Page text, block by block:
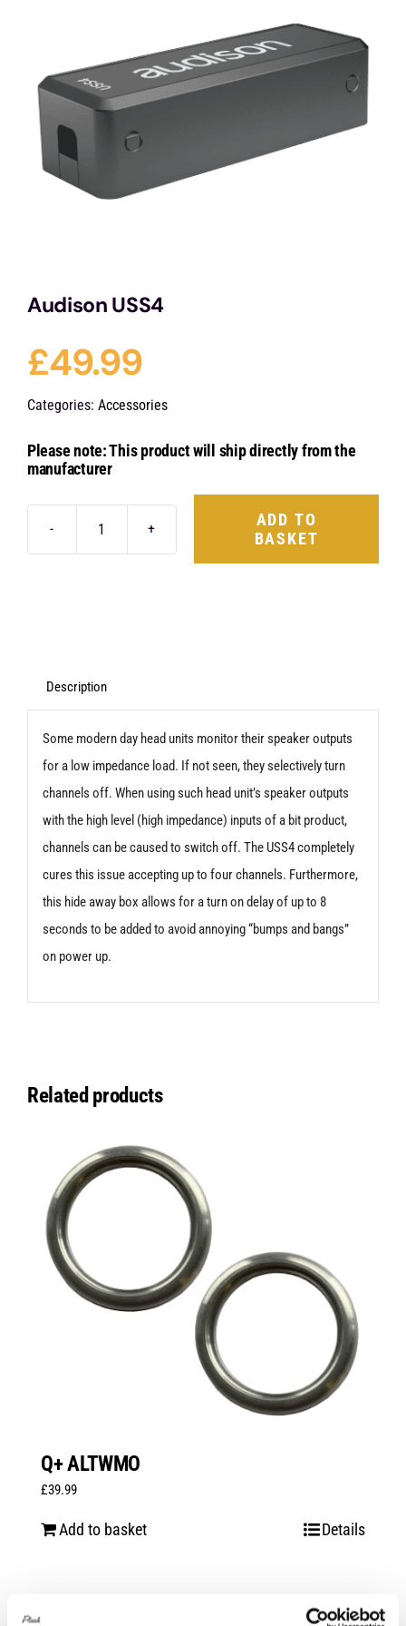
Portfolio
Audison USS4
£49.99
Categories: Accessories
Please note: This product will ship directly from the
manufacturer
ADD TO
BASKET
Description
Some modern day head units monitor their speaker outputs
for a low impedance load. If not seen, they selectively turn
channels off. When using such head unit’s speaker outputs
with the high level (high impedance) inputs of a bit product,
channels can be caused to switch off. The USS4 completely
cures this issue accepting up to four channels. Furthermore,
this hide away box allows for a turn on delay of up to 8
seconds to be added to avoid annoying “bumps and bangs”
on power up.
Related products
Q+ ALTWMO
£39.99
Add to basket Details